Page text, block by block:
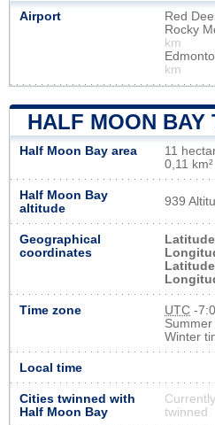
Airport Red
Rocky
km
km
HALF MOON BAY
Half Moon Bay area
11
0,11 km²
Half Moon Bay
altitude
939
Geographical
coordinates
Time zone UTC -
Winter
Local time
Cities twinned with
Half Moon Bay
twinned